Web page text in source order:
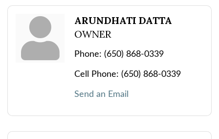
ARUNDHATI DATTA
OWNER
Phone: (650) 868-0339
Cell Phone: (650) 868-0339
Send an Email